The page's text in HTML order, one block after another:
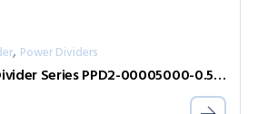
, Power Dividers
2-Way Power Divider Series PPD2-00005000-0.5-2